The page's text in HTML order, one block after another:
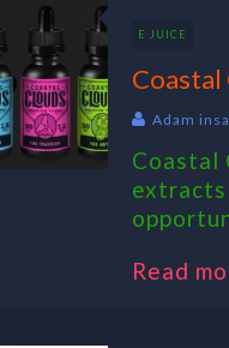
E JUICE
Coastal
Adam
Coastal
Read